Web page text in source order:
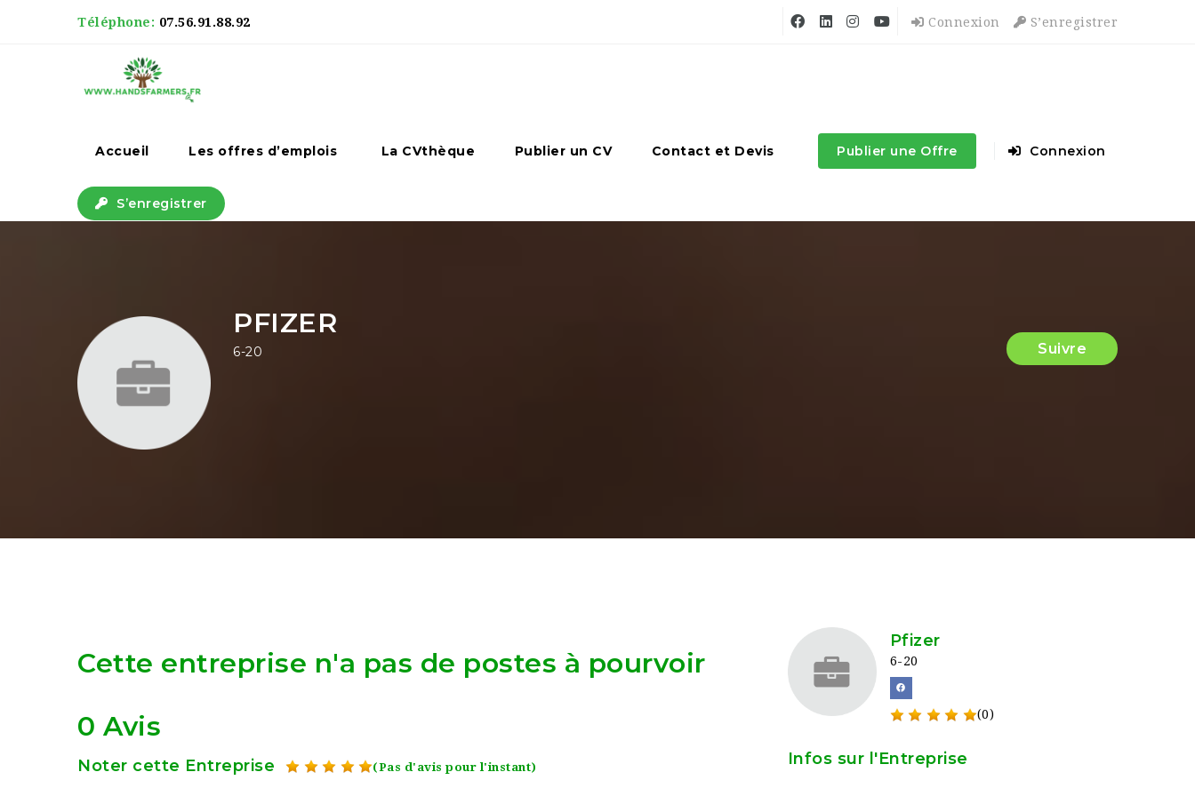
Téléphone: 07.56.91.88.92 Connexion S’enregistrer
Accueil Les offres d’emplois La CVthèque Publier un CV Contact et Devis Publier une Offre Connexion
S’enregistrer
PFIZER
6-20 Suivre
Cette entreprise n'a pas de postes à pourvoir
0 Avis
Noter cette Entreprise (Pas d'avis pour l'instant)
Pfizer
6-20
(0)
Infos sur l'Entreprise